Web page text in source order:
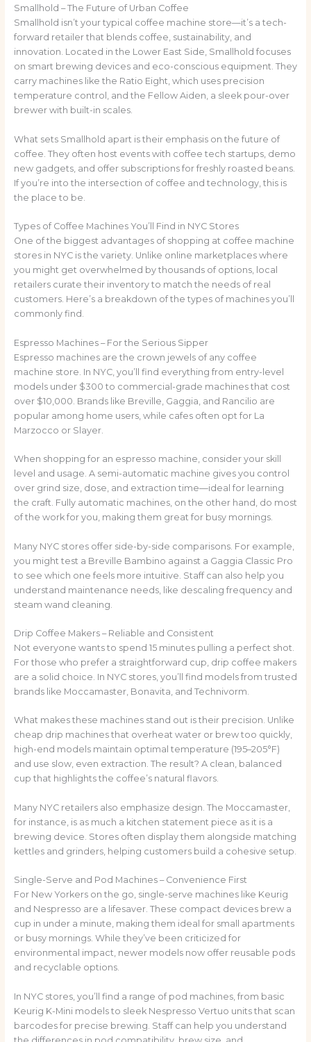
Smallhold – The Future of Urban Coffee
Smallhold isn’t your typical coffee machine store—it’s a tech-
forward retailer that blends coffee, sustainability, and
innovation. Located in the Lower East Side, Smallhold focuses
on smart brewing devices and eco-conscious equipment. They
carry machines like the Ratio Eight, which uses precision
temperature control, and the Fellow Aiden, a sleek pour-over
brewer with built-in scales.
What sets Smallhold apart is their emphasis on the future of
coffee. They often host events with coffee tech startups, demo
new gadgets, and offer subscriptions for freshly roasted beans.
If you’re into the intersection of coffee and technology, this is
the place to be.
Types of Coffee Machines You’ll Find in NYC Stores
One of the biggest advantages of shopping at coffee machine
stores in NYC is the variety. Unlike online marketplaces where
you might get overwhelmed by thousands of options, local
retailers curate their inventory to match the needs of real
customers. Here’s a breakdown of the types of machines you’ll
commonly find.
Espresso Machines – For the Serious Sipper
Espresso machines are the crown jewels of any coffee
machine store. In NYC, you’ll find everything from entry-level
models under $300 to commercial-grade machines that cost
over $10,000. Brands like Breville, Gaggia, and Rancilio are
popular among home users, while cafes often opt for La
Marzocco or Slayer.
When shopping for an espresso machine, consider your skill
level and usage. A semi-automatic machine gives you control
over grind size, dose, and extraction time—ideal for learning
the craft. Fully automatic machines, on the other hand, do most
of the work for you, making them great for busy mornings.
Many NYC stores offer side-by-side comparisons. For example,
you might test a Breville Bambino against a Gaggia Classic Pro
to see which one feels more intuitive. Staff can also help you
understand maintenance needs, like descaling frequency and
steam wand cleaning.
Drip Coffee Makers – Reliable and Consistent
Not everyone wants to spend 15 minutes pulling a perfect shot.
For those who prefer a straightforward cup, drip coffee makers
are a solid choice. In NYC stores, you’ll find models from trusted
brands like Moccamaster, Bonavita, and Technivorm.
What makes these machines stand out is their precision. Unlike
cheap drip machines that overheat water or brew too quickly,
high-end models maintain optimal temperature (195–205°F)
and use slow, even extraction. The result? A clean, balanced
cup that highlights the coffee’s natural flavors.
Many NYC retailers also emphasize design. The Moccamaster,
for instance, is as much a kitchen statement piece as it is a
brewing device. Stores often display them alongside matching
kettles and grinders, helping customers build a cohesive setup.
Single-Serve and Pod Machines – Convenience First
For New Yorkers on the go, single-serve machines like Keurig
and Nespresso are a lifesaver. These compact devices brew a
cup in under a minute, making them ideal for small apartments
or busy mornings. While they’ve been criticized for
environmental impact, newer models now offer reusable pods
and recyclable options.
In NYC stores, you’ll find a range of pod machines, from basic
Keurig K-Mini models to sleek Nespresso Vertuo units that scan
barcodes for precise brewing. Staff can help you understand